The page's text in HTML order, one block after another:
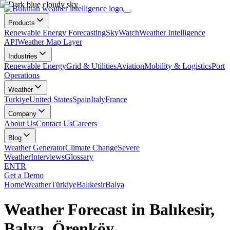
Products
Renewable Energy ForecastingSkyWatchWeather Intelligence
APIWeather Map Layer
Industries
Renewable EnergyGrid & UtilitiesAviationMobility & LogisticsPort
Operations
Weather
TurkiyeUnited StatesSpainItalyFrance
Company
About UsContact UsCareers
Blog
Weather GeneratorClimate ChangeSevere
WeatherInterviewsGlossary
ENTR
Get a Demo
HomeWeatherTürkiyeBalıkesirBalya
Weather Forecast in Balıkesir,